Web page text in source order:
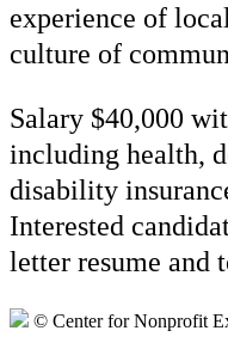
experience of
culture of
Salary $40,000
including health,
disability
Interested
letter resume and
© Center for Nonprofit